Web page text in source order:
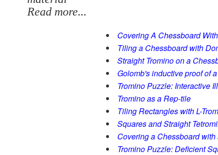
Read more...
Covering A Chessboard
Tiling a Chessboard with
Straight Tromino on a
Golomb's inductive proof of
Tromino Puzzle: Interactive
Tromino as a Rep-tile
Tiling Rectangles with L-
Squares and Straight
Covering a Chessboard
Tromino Puzzle: Deficient